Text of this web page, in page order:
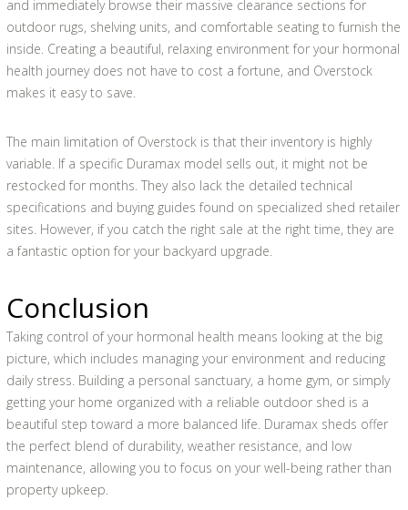
and immediately browse their massive clearance sections for
outdoor rugs, shelving units, and comfortable seating to furnish the
inside. Creating a beautiful, relaxing environment for your hormonal
health journey does not have to cost a fortune, and Overstock
makes it easy to save.
The main limitation of Overstock is that their inventory is highly
variable. If a specific Duramax model sells out, it might not be
restocked for months. They also lack the detailed technical
specifications and buying guides found on specialized shed retailer
sites. However, if you catch the right sale at the right time, they are
a fantastic option for your backyard upgrade.
Conclusion
Taking control of your hormonal health means looking at the big
picture, which includes managing your environment and reducing
daily stress. Building a personal sanctuary, a home gym, or simply
getting your home organized with a reliable outdoor shed is a
beautiful step toward a more balanced life. Duramax sheds offer
the perfect blend of durability, weather resistance, and low
maintenance, allowing you to focus on your well-being rather than
property upkeep.